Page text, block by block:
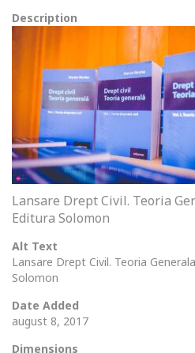
Description
Lansare Drept Civil. Teoria
Editura Solomon
Alt Text
Lansare Drept Civil. Teoria
Solomon
Date Added
august 8, 2017
Dimensions